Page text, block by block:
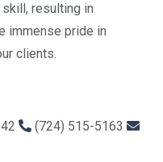
resulting in
immense pride in
clients.
(724) 515-5163